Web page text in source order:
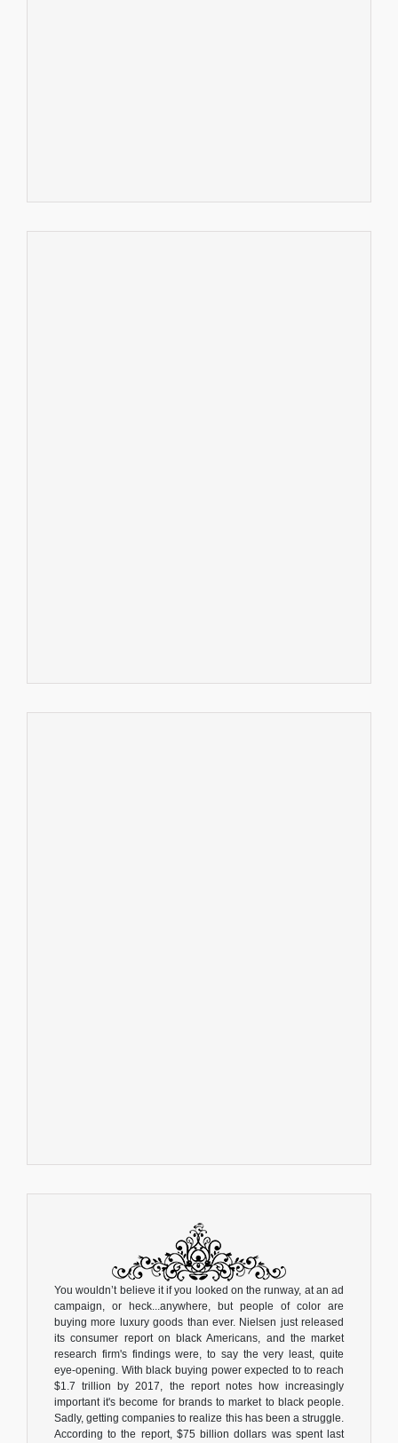
You wouldn’t believe it if you looked on the runway, at an ad
campaign, or heck...anywhere, but people of color are
buying more luxury goods than ever. Nielsen just released
its consumer report on black Americans, and the market
research firm's findings were, to say the very least, quite
eye-opening. With black buying power expected to to reach
$1.7 trillion by 2017, the report notes how increasingly
important it's become for brands to market to black people.
Sadly, getting companies to realize this has been a struggle.
According to the report, $75 billion dollars was spent last